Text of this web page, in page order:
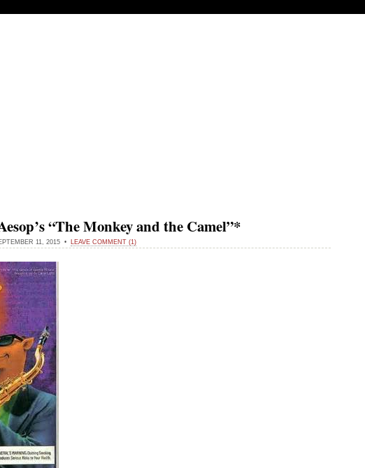
“The Monkey and the Camel”*
11, 2015 • LEAVE COMMENT (1)